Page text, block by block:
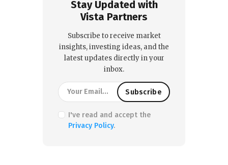
Stay Updated with
Vista Partners
Subscribe to receive market
insights, investing ideas, and the
latest updates directly in your
inbox.
I've read and accept the
Privacy Policy.